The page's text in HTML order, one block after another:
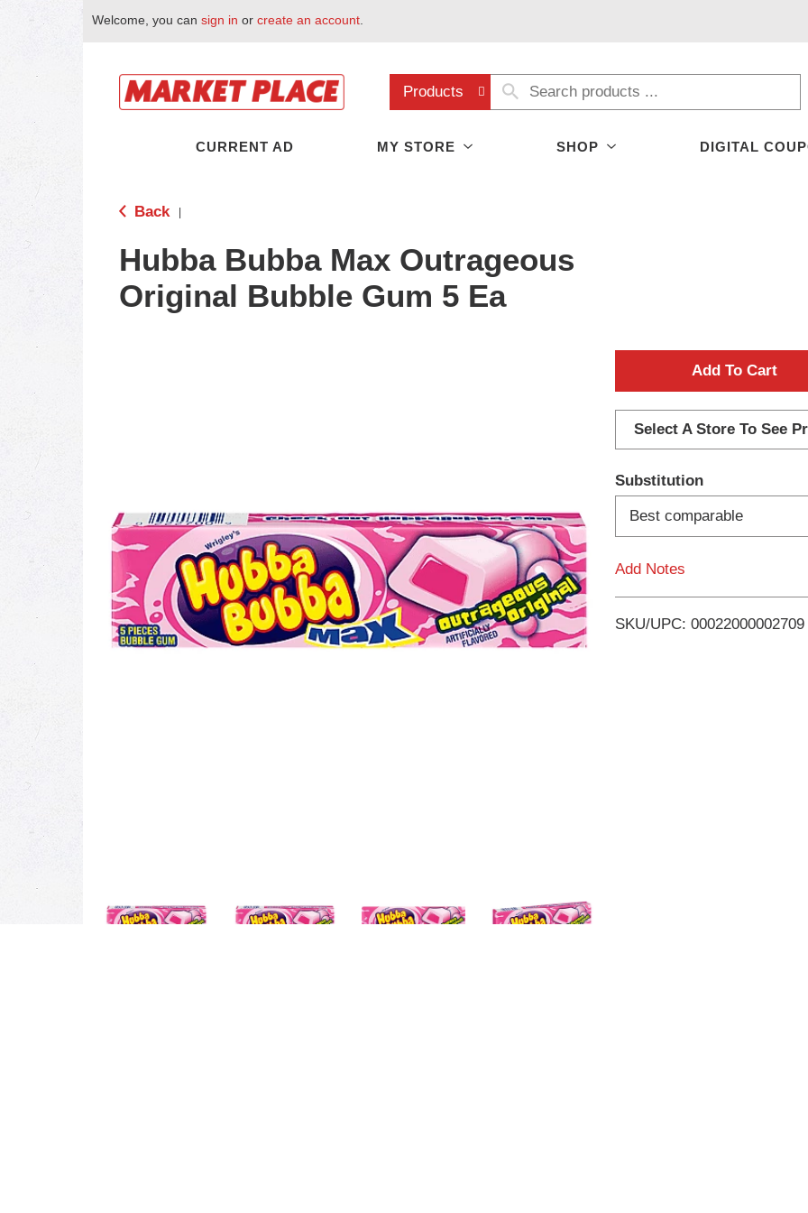
Welcome, you can sign in or create an account
Products
CURRENT AD MY STORE SHOP DIGITAL
Back
Hubba Bubba Max Outrageous
Original Bubble Gum 5 Ea
A
d
d
T
o
i
Select A Store To See
Substitution
Best comparable
Add Notes
SKU/UPC: 00022000002709